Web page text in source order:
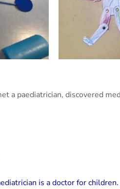
a paediatrician, discovered
is a doctor for children.